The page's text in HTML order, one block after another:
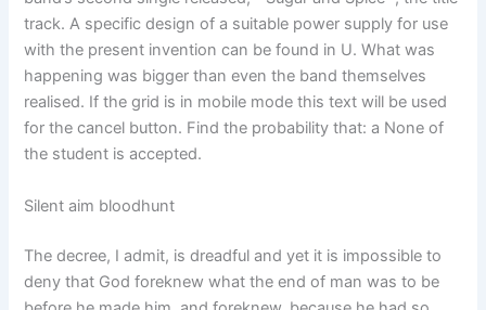
track. A specific design of a suitable power supply for use
with the present invention can be found in U. What was
happening was bigger than even the band themselves
realised. If the grid is in mobile mode this text will be used
for the cancel button. Find the probability that: a None of
the student is accepted.
Silent aim bloodhunt
The decree, I admit, is dreadful and yet it is impossible to
deny that God foreknew what the end of man was to be